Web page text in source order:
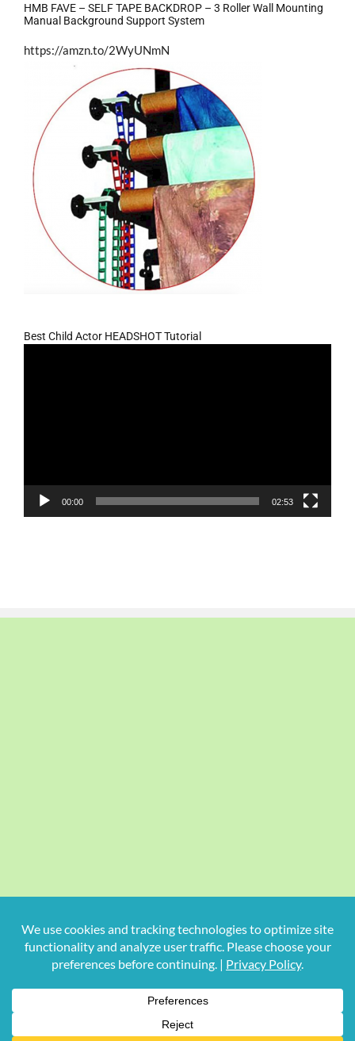
HMB FAVE – SELF TAPE BACKDROP – 3 Roller Wall Mounting
Manual Background Support System
https://amzn.to/2WyUNmN
Best Child Actor HEADSHOT Tutorial
00:00 02:53
Copyright2026 Hollywood Mom Blog | All Rights Reserved.
Do not duplicate or redistribute in any form.
InstagramRss